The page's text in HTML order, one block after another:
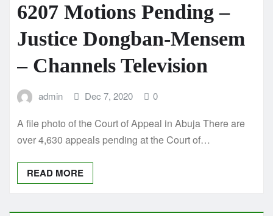
6207 Motions Pending –
Justice Dongban-Mensem
– Channels Television
admin Dec 7, 2020 0
A file photo of the Court of Appeal in Abuja There are
over 4,630 appeals pending at the Court of…
READ MORE